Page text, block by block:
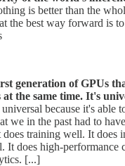
is better than the
the best way forward is
generation of GPUs
at the same time. It's
because it's able
we in the past had to
training well. It does
It does high-performance
[...]